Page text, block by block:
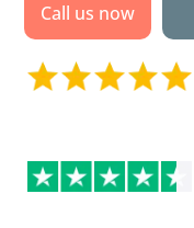
Call us now